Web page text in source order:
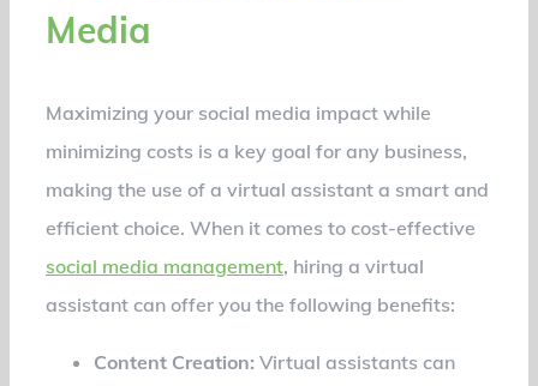
Media
Maximizing your social media impact while
minimizing costs is a key goal for any business,
making the use of a virtual assistant a smart and
efficient choice. When it comes to cost-effective
social media management, hiring a virtual
assistant can offer you the following benefits:
Content Creation: Virtual assistants can